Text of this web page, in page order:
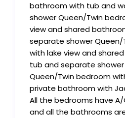
bathroom with tub and
shower Queen/Twin
view and shared
separate shower
with lake view and
tub and separate shower
Queen/Twin bedroom
private bathroom with
All the bedrooms have A/
and all the bathrooms